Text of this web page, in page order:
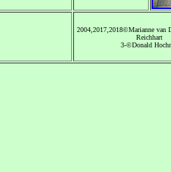
2004,2017,2018©Marianne van
Reichhart
3-©Donald